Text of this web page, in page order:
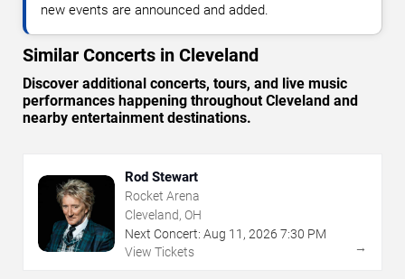
new events are announced and added.
Similar Concerts in Cleveland
Discover additional concerts, tours, and live music
performances happening throughout Cleveland and
nearby entertainment destinations.
Rod Stewart
Rocket Arena
Cleveland, OH
Next Concert: Aug 11 , 2026 7:30 PM
View Tickets
→